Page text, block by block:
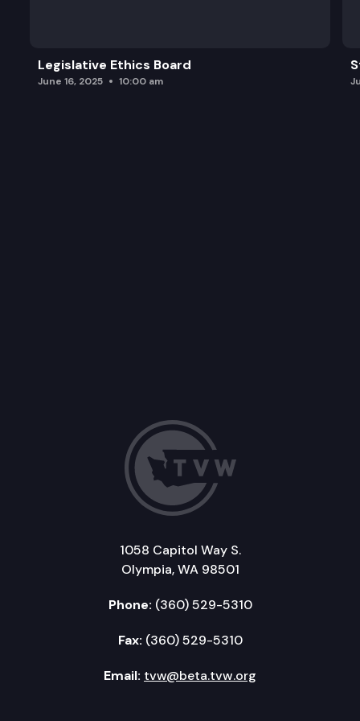
Legislative Ethics Board
June 16, 2025 10:00 am
1058 Capitol Way S.
Olympia, WA 98501
Phone: (360) 529-5310
Fax: (360) 529-5310
Email: tvw@beta.tvw.org